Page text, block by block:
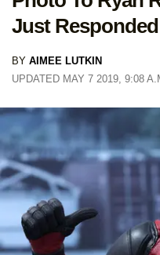
Just Responded
BY AIMEE LUTKIN
UPDATED MAY 7 2019, 9:08